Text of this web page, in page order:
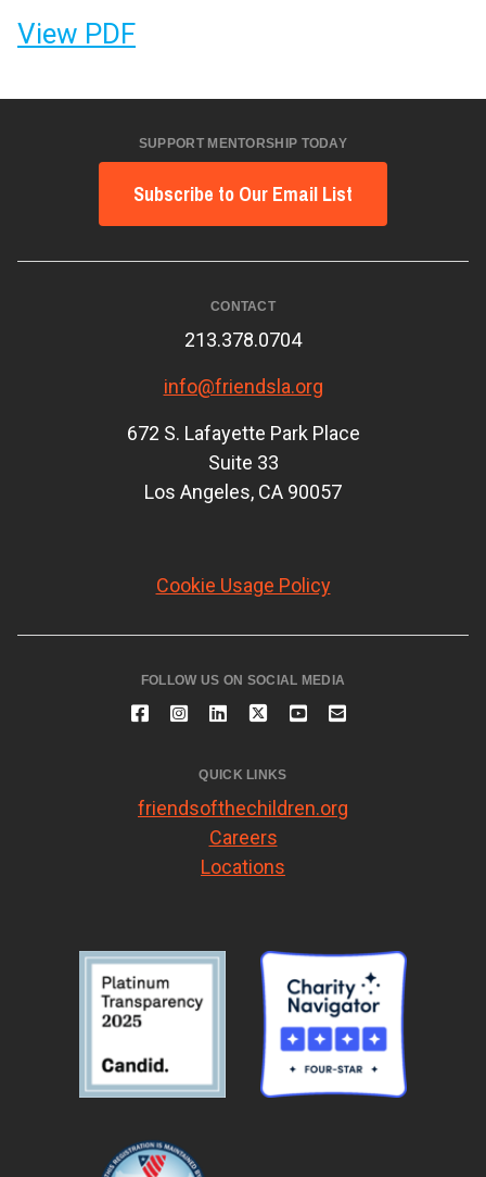
View PDF
SUPPORT MENTORSHIP TODAY
Subscribe to Our Email List
CONTACT
213.378.0704
info@friendsla.org
672 S. Lafayette Park Place
Suite 33
Los Angeles, CA 90057
Cookie Usage Policy
FOLLOW US ON SOCIAL MEDIA
QUICK LINKS
friendsofthechildren.org
Careers
Locations